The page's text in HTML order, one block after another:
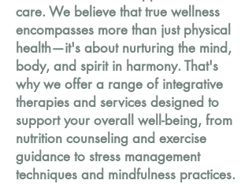
care. We believe that true wellness
encompasses more than just physical
health—it's about nurturing the mind,
body, and spirit in harmony. That's
why we offer a range of integrative
therapies and services designed to
support your overall well-being, from
nutrition counseling and exercise
guidance to stress management
techniques and mindfulness practices.